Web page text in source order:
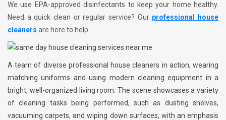
We use EPA-approved disinfectants to keep your home healthy.
Need a quick clean or regular service? Our professional house
cleaners are here to help.
A team of diverse professional house cleaners in action, wearing
matching uniforms and using modern cleaning equipment in a
bright, well-organized living room. The scene showcases a variety
of cleaning tasks being performed, such as dusting shelves,
vacuuming carpets, and wiping down surfaces, with an emphasis